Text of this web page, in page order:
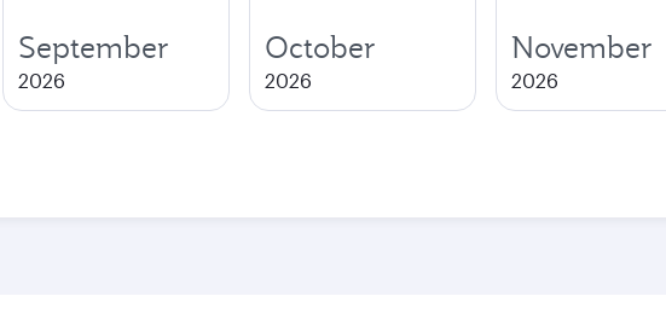
September
2026
October
2026
November
2026